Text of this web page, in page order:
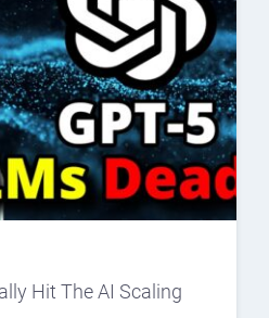
Hit The AI Scaling